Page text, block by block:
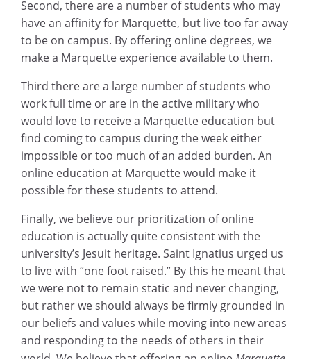
Second, there are a number of students who may
have an affinity for Marquette, but live too far away
to be on campus. By offering online degrees, we
make a Marquette experience available to them.
Third there are a large number of students who
work full time or are in the active military who
would love to receive a Marquette education but
find coming to campus during the week either
impossible or too much of an added burden. An
online education at Marquette would make it
possible for these students to attend.
Finally, we believe our prioritization of online
education is actually quite consistent with the
university’s Jesuit heritage. Saint Ignatius urged us
to live with “one foot raised.” By this he meant that
we were not to remain static and never changing,
but rather we should always be firmly grounded in
our beliefs and values while moving into new areas
and responding to the needs of others in their